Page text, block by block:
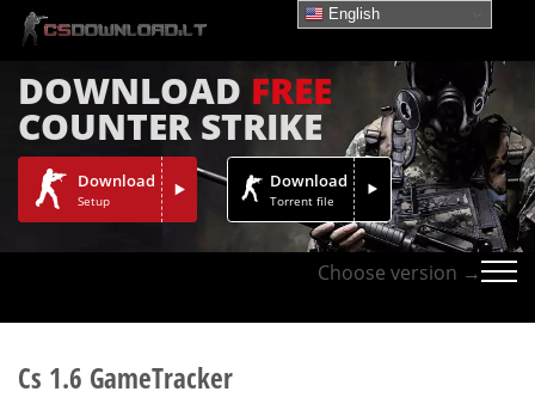
DOWNLOAD FREE
COUNTER STRIKE
Download
Setup
Download
Torrent file
Choose version →
Cs 1.6 GameTracker
English